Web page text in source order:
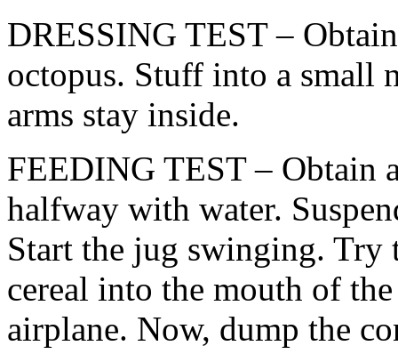
DRESSING TEST –
octopus. Stuff into a small
arms stay inside.
FEEDING TEST – Obtain
halfway with water.
Start the jug swinging. Try
cereal into the mouth of
airplane. Now, dump the